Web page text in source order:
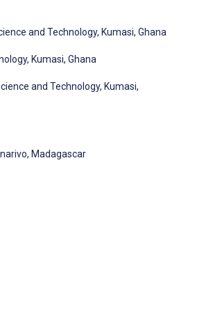
and Technology, Kumasi, Ghana
Kumasi, Ghana
and Technology, Kumasi,
Madagascar